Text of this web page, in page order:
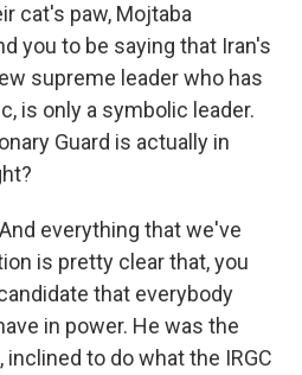
cat's paw, Mojtaba
you to be saying that Iran's
supreme leader who has
is only a symbolic leader.
Guard is actually in
everything that we've
is pretty clear that, you
that everybody
in power. He was the
inclined to do what the IRGC